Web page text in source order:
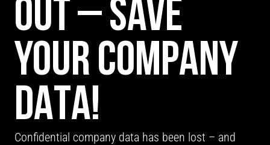
OUT – SAVE
YOUR COMPANY
DATA!
Confidential company data has been lost – and